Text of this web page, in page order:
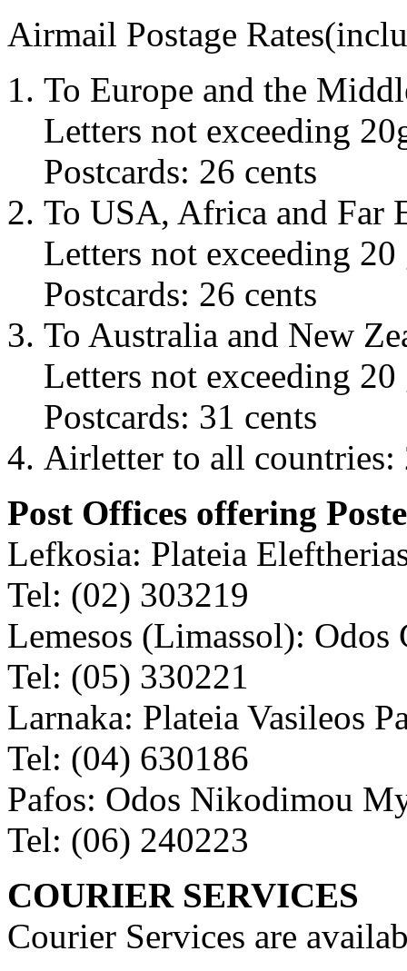
Airmail Postage
To Europe and the
Letters not exceeding
Postcards: 26 cents
To USA, Africa and Far
Letters not exceeding 20
Postcards: 26 cents
To Australia and New
Letters not exceeding 20
Postcards: 31 cents
Airletter to all countries:
Post Offices offering
Lefkosia: Plateia
Tel: (02) 303219
Lemesos (Limassol): Odos
Tel: (05) 330221
Larnaka: Plateia Vasileos
Tel: (04) 630186
Pafos: Odos Nikodimou
Tel: (06) 240223
COURIER SERVICES
Courier Services are